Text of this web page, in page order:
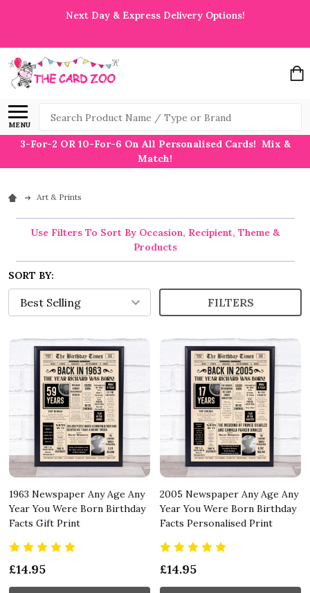
Next Day & Express Delivery Options!
MENU
Search
3-For-2 OR 10-For-6 On All Personalised Cards! Mix &
Match!
Art & Prints
Use Filters To Sort By Occasion, Recipient, Theme &
Products
SORT BY:
FILTERS
1963 Newspaper Any Age Any
Year You Were Born Birthday
Facts Gift Print
£14.95
2005 Newspaper Any Age Any
Year You Were Born Birthday
Facts Personalised Print
£14.95